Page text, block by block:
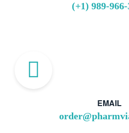
(+1) 989-
EMAIL